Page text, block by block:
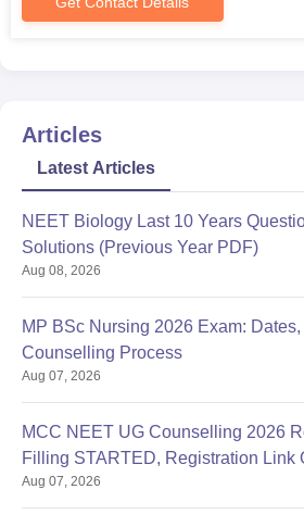
Articles
Latest Articles
NEET Biology Last 10 Years
Solutions (Previous Year PDF)
Aug 08, 2026
MP BSc Nursing 2026 Exam: Dates,
Counselling Process
Aug 07, 2026
MCC NEET UG Counselling 2026
Filling STARTED, Registration Link
Aug 07, 2026